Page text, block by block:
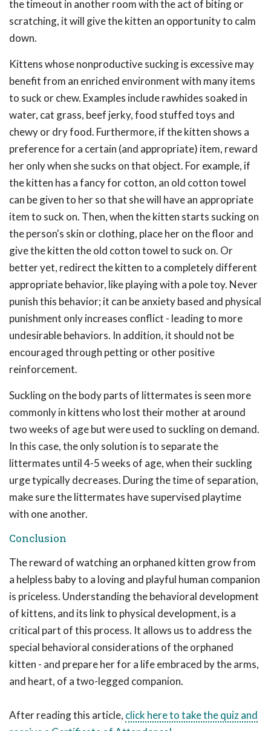
the timeout in another room with the act of biting or
scratching, it will give the kitten an opportunity to calm
down.
Kittens whose nonproductive sucking is excessive may
benefit from an enriched environment with many items
to suck or chew. Examples include rawhides soaked in
water, cat grass, beef jerky, food stuffed toys and
chewy or dry food. Furthermore, if the kitten shows a
preference for a certain (and appropriate) item, reward
her only when she sucks on that object. For example, if
the kitten has a fancy for cotton, an old cotton towel
can be given to her so that she will have an appropriate
item to suck on. Then, when the kitten starts sucking on
the person's skin or clothing, place her on the floor and
give the kitten the old cotton towel to suck on. Or
better yet, redirect the kitten to a completely different
appropriate behavior, like playing with a pole toy. Never
punish this behavior; it can be anxiety based and physical
punishment only increases conflict - leading to more
undesirable behaviors. In addition, it should not be
encouraged through petting or other positive
reinforcement.
Suckling on the body parts of littermates is seen more
commonly in kittens who lost their mother at around
two weeks of age but were used to suckling on demand.
In this case, the only solution is to separate the
littermates until 4-5 weeks of age, when their suckling
urge typically decreases. During the time of separation,
make sure the littermates have supervised playtime
with one another.
Conclusion
The reward of watching an orphaned kitten grow from
a helpless baby to a loving and playful human companion
is priceless. Understanding the behavioral development
of kittens, and its link to physical development, is a
critical part of this process. It allows us to address the
special behavioral considerations of the orphaned
kitten - and prepare her for a life embraced by the arms,
and heart, of a two-legged companion.
After reading this article, click here to take the quiz and